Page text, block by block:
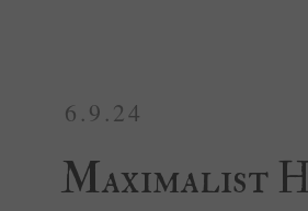
6.9.24
Maximalist